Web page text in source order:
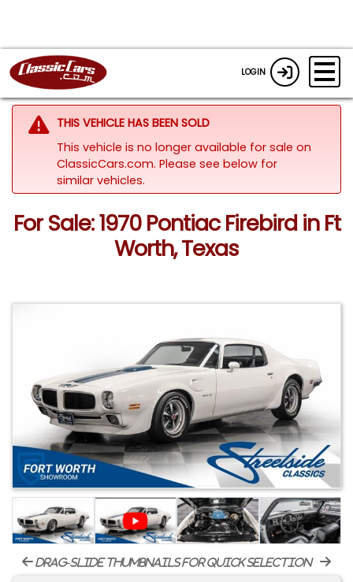
LOGIN
THIS VEHICLE HAS BEEN SOLD
This vehicle is no longer available for sale on
ClassicCars.com. Please see below for
similar vehicles.
For Sale: 1970 Pontiac Firebird in Ft
Worth, Texas
drag-slide thumbnails for quick selection